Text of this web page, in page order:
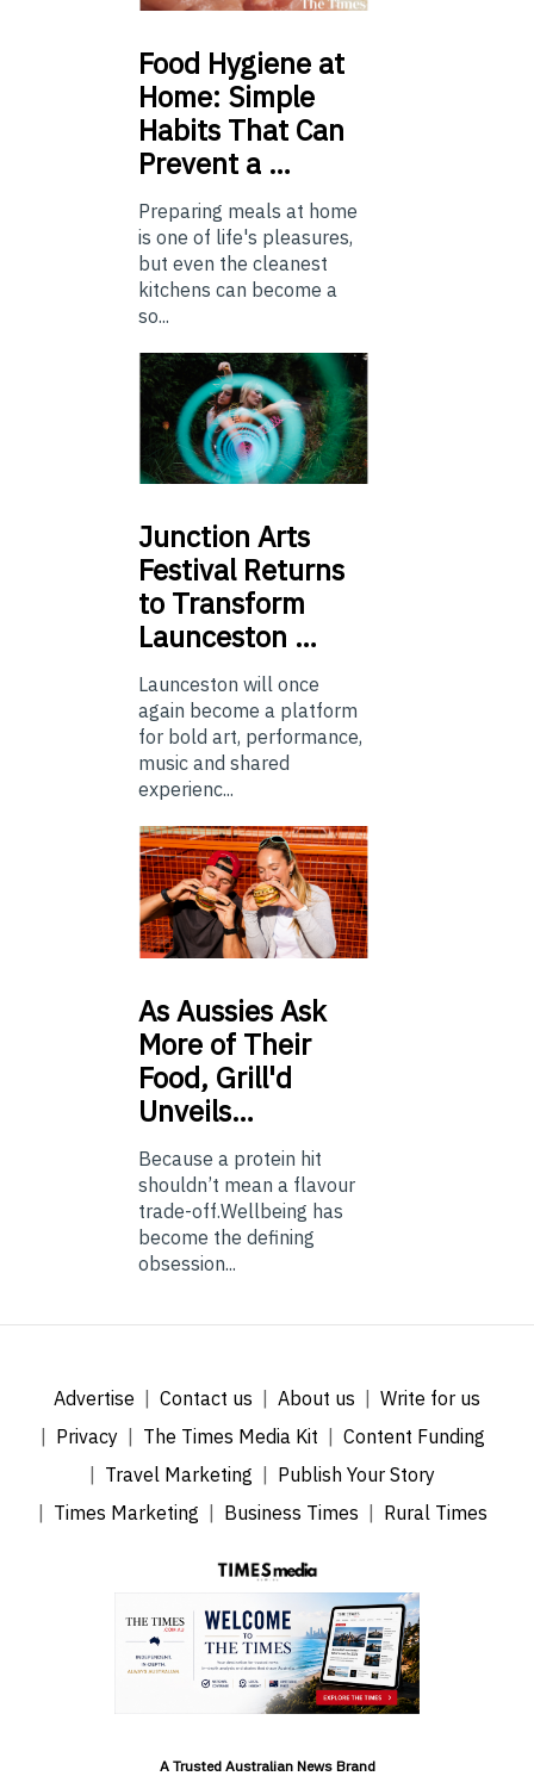
Food Hygiene at
Home: Simple
Habits That Can
Prevent a …
Preparing meals at home
is one of life's pleasures,
but even the cleanest
kitchens can become a
so...
Junction Arts
Festival Returns
to Transform
Launceston …
Launceston will once
again become a platform
for bold art, performance,
music and shared
experienc...
AsAussies Ask
More of Their
Food, Grill'd
Unveils…
Because a protein hit
shouldn’t mean a flavour
trade-off.Wellbeing has
become the defining
obsession...
Advertise Contact us About us
Write for us
Privacy
The Times Media Kit
Content Funding
Travel Marketing
Publish Your Story
Times Marketing
Business Times Rural Times
A Trusted Australian News Brand